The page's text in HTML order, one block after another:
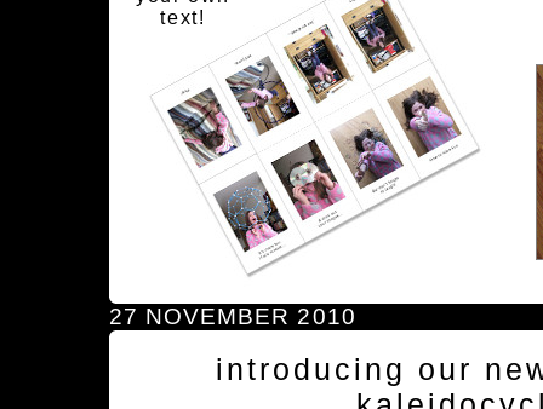
text!
27 NOVEMBER 2010
introducing our